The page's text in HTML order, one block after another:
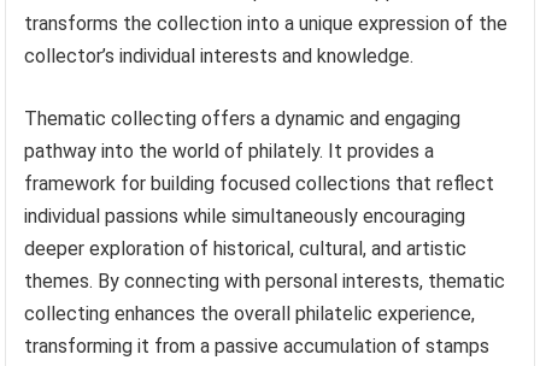
transforms the collection into a unique expression of the
collector’s individual interests and knowledge.
Thematic collecting offers a dynamic and engaging
pathway into the world of philately. It provides a
framework for building focused collections that reflect
individual passions while simultaneously encouraging
deeper exploration of historical, cultural, and artistic
themes. By connecting with personal interests, thematic
collecting enhances the overall philatelic experience,
transforming it from a passive accumulation of stamps